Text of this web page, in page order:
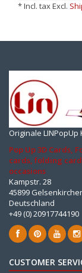
* Incl. tax Excl.
Originale LINPopUp
Pop Up 3D Cards,
cards, folding
occasions
Kampstr. 28
45899
Deutschland
+49 (0) 20917744190
CUSTOMER